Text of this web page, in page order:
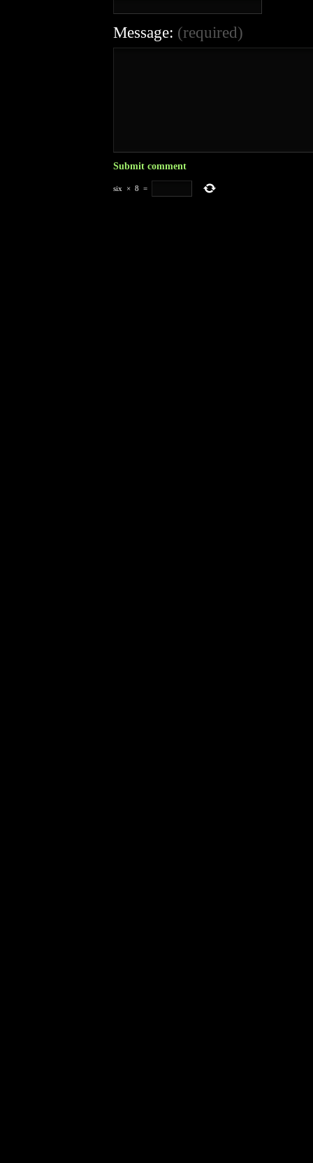
Message: (required)
six × 8 =